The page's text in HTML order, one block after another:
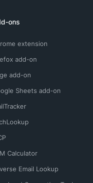
ons
extension
add-on
add-on
Sheets add-on
Calculator
Email Lookup